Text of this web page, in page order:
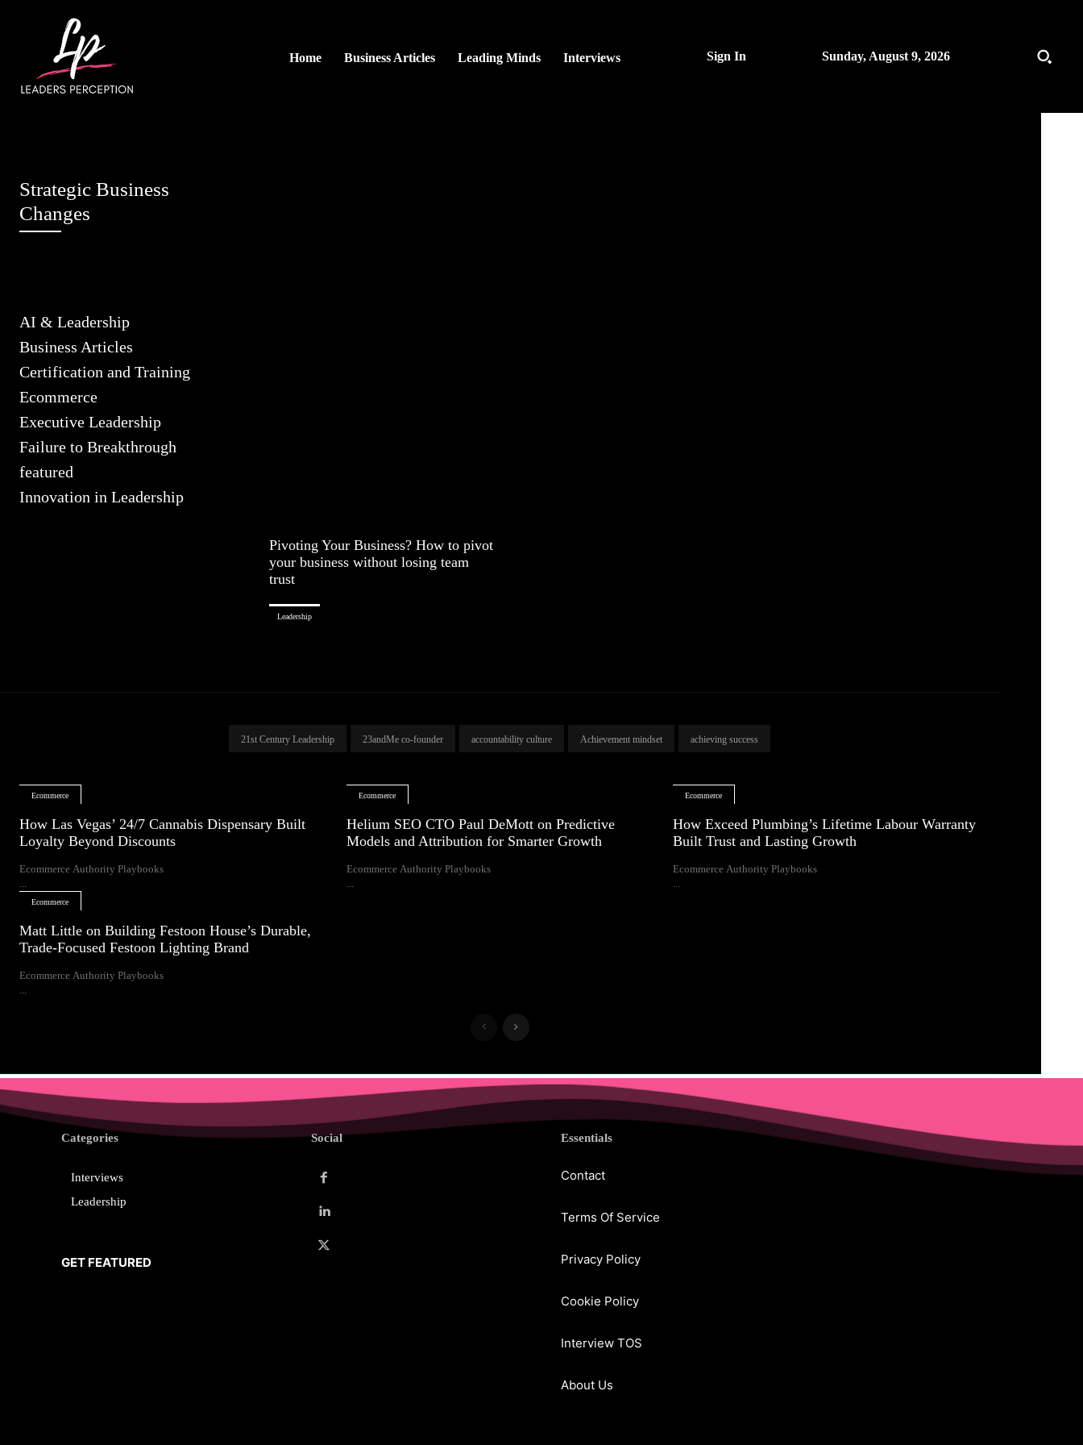
Home Business Articles Leading Minds Interviews Sign In Sunday, August 9, 2026
Strategic Business
Changes
AI & Leadership
Business Articles
Certification and Training
Ecommerce
Executive Leadership
Failure to Breakthrough
featured
Innovation in Leadership
Pivoting Your Business? How to pivot
your business without losing team
trust
Leadership
21st Century Leadership 23andMe co-founder accountability culture Achievement mindset achieving success
Ecommerce
How Las Vegas’ 24/7 Cannabis Dispensary Built
Loyalty Beyond Discounts
Ecommerce Authority Playbooks
Ecommerce
Helium SEO CTO Paul DeMott on Predictive
Models and Attribution for Smarter Growth
Ecommerce Authority Playbooks
Ecommerce
How Exceed Plumbing’s Lifetime Labour Warranty
Built Trust and Lasting Growth
Ecommerce Authority Playbooks
Ecommerce
Matt Little on Building Festoon House’s Durable,
Trade-Focused Festoon Lighting Brand
Ecommerce Authority Playbooks
Categories
Interviews
Leadership
GET FEATURED
Social Essentials
Contact
Terms Of Service
Privacy Policy
Cookie Policy
Interview TOS
About Us